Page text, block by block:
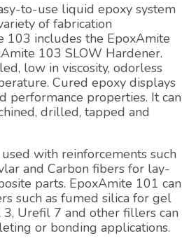
to-use liquid epoxy system
of fabrication
103 includes the EpoxAmite
103 SLOW Hardener.
low in viscosity, odorless
Cured epoxy displays
performance properties. It can
drilled, tapped and
with reinforcements such
and Carbon fibers for lay-
parts. EpoxAmite 101 can
such as fumed silica for gel
3, Urefil 7 and other fillers can
or bonding applications.